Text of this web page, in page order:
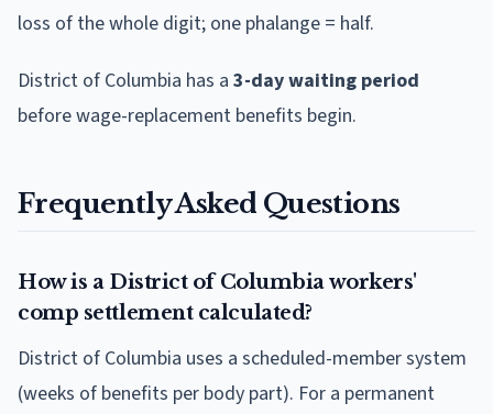
loss of the whole digit; one phalange = half.
District of Columbia has a 3-day waiting period
before wage-replacement benefits begin.
Frequently Asked Questions
How is a District of Columbia workers'
comp settlement calculated?
District of Columbia uses a scheduled-member system
(weeks of benefits per body part). For a permanent